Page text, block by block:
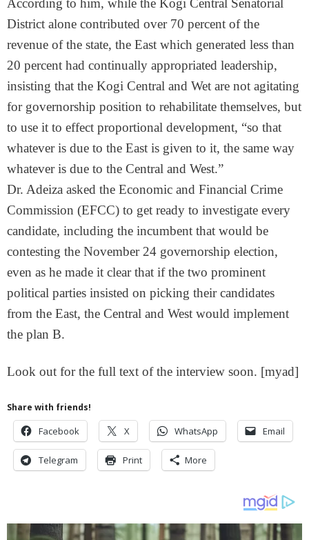
According to him, while the Kogi Central Senatorial
District alone contributed over 70 percent of the
revenue of the state, the East which generated less than
20 percent had continually appropriated leadership,
insisting that the Kogi Central and Wet are not agitating
for governorship position to rehabilitate themselves, but
to use it to effect proportional development, “so that
whatever is due to the East is given to it, the same way
whatever is due to the Central and West.”
Dr. Adeiza asked the Economic and Financial Crime
Commission (EFCC) to get ready to investigate every
candidate, including the incumbent that would be
contesting the November 24 governorship election,
even as he made it clear that if the two prominent
political parties insisted on picking their candidates
from the East, the Central and West would implement
the plan B.
Look out for the full text of the interview soon. [myad]
Share with friends!
Facebook X WhatsApp Email
Telegram Print More